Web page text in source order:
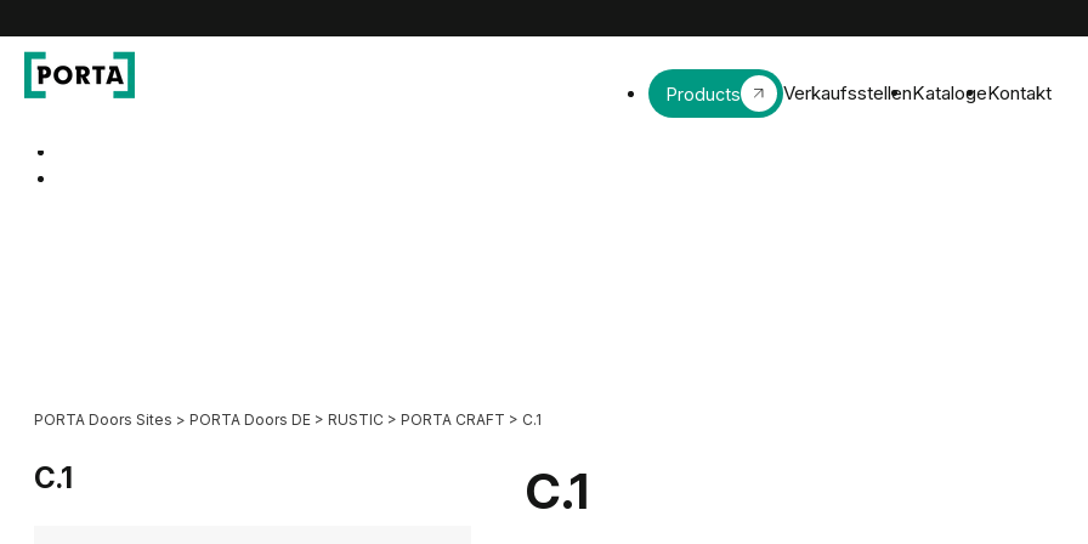
Products VerkaufsstellenKatalogeKontakt
PORTA Doors Sites > PORTA Doors DE > RUSTIC > PORTA CRAFT > C.1
C.1 C.1